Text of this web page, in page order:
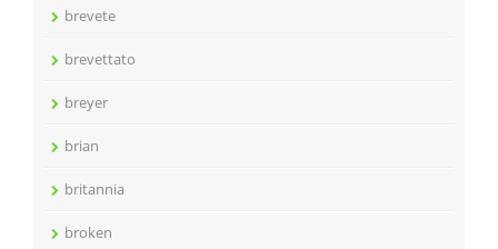
brevete
brevettato
breyer
brian
britannia
broken